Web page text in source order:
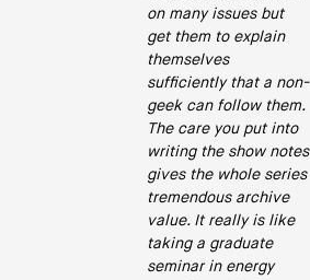
on many issues but
get them to explain
themselves
sufficiently that a non-
geek can follow them.
The care you put into
writing the show notes
gives the whole series
tremendous archive
value. It really is like
taking a graduate
seminar in energy